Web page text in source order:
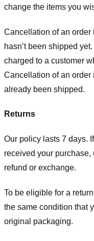
change the items you
Cancellation of an
hasn’t been shipped
charged to a customer
Cancellation of an order
already been shipped.
Returns
Our policy lasts 7 days.
received your purchase,
refund or exchange.
To be eligible for a
the same condition that
original packaging.